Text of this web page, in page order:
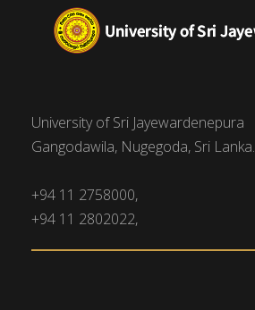
University of Sri Jayewardenepura
Gangodawila, Nugegoda, Sri Lanka.
+94 11 2758000,
+94 11 2802022,